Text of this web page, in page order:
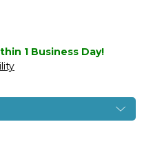
1 Business Day!